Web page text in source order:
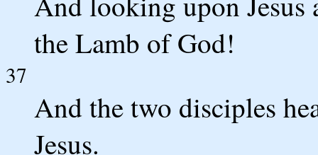
the Lamb of God!
37
And the two disciples
Jesus.